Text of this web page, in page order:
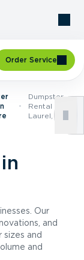
Order Service
Dumpster
Rental In
Laurel, DE
Our
and
and
and